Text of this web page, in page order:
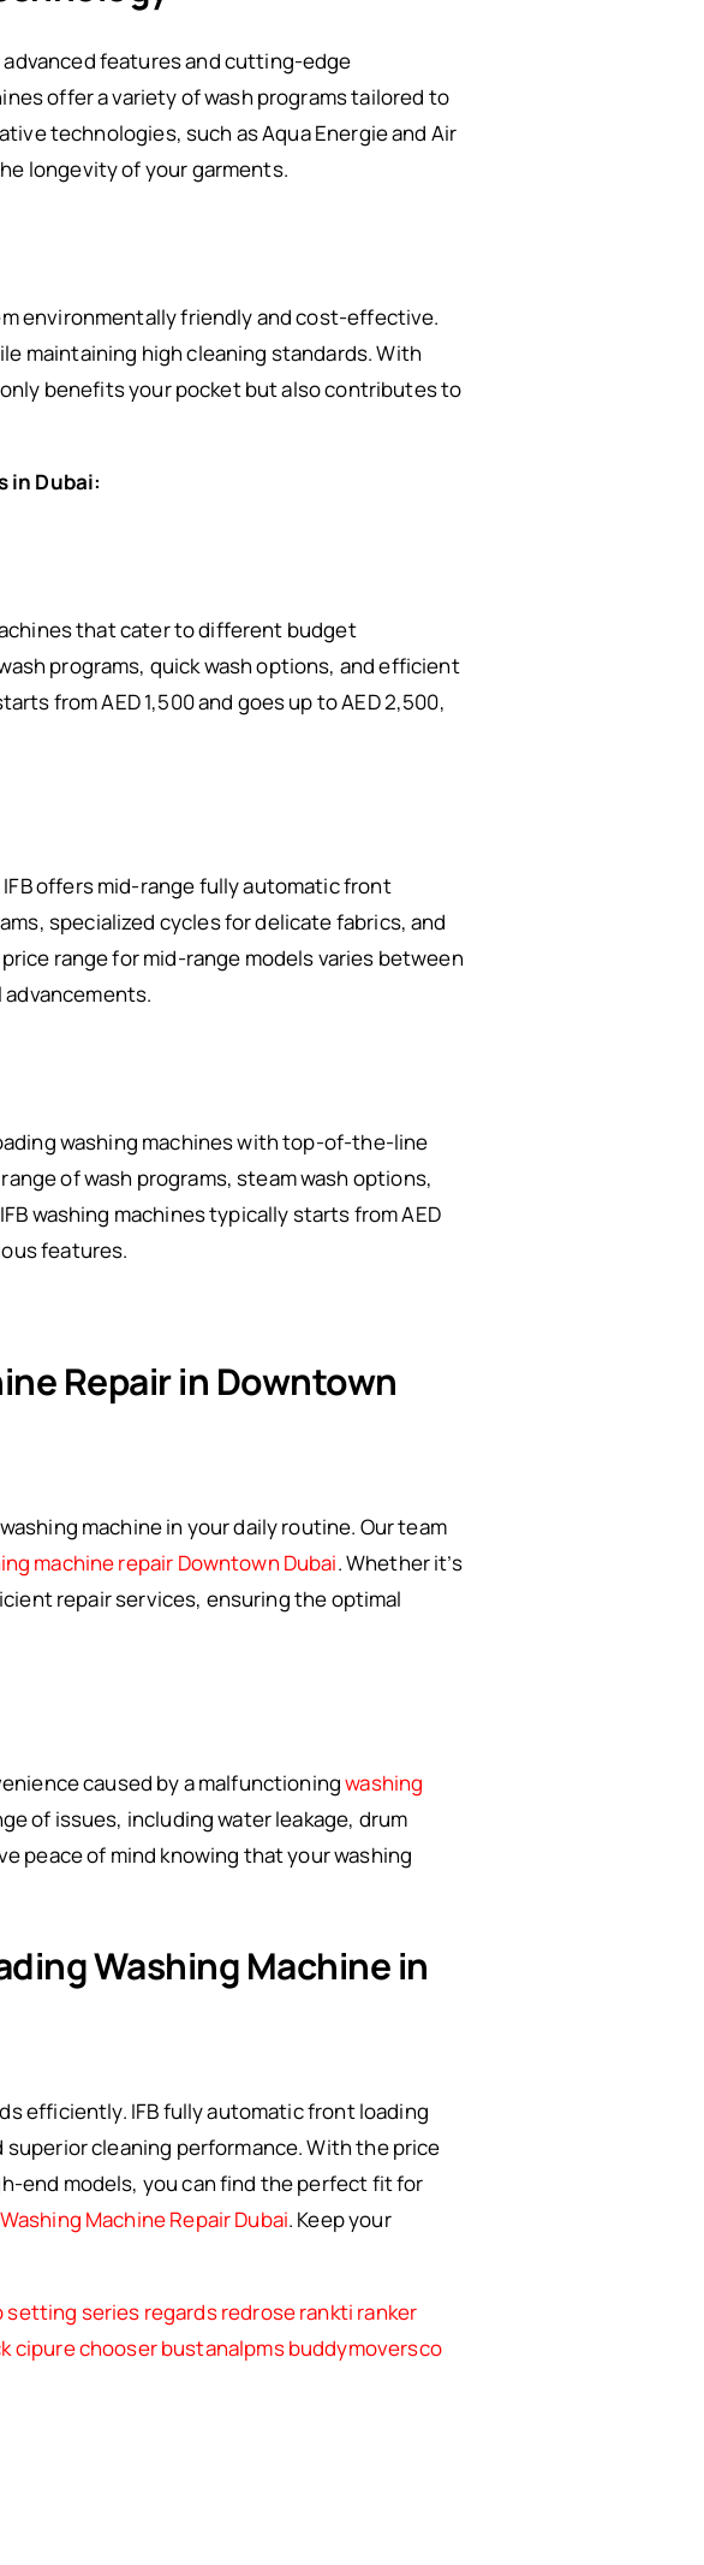
features and cutting-edge
offer a variety of wash programs tailored to
technologies, such as Aqua Energie and Air
longevity of your garments.
environmentally friendly and cost-effective.
maintaining high cleaning standards. With
only benefits your pocket but also contributes to
in Dubai:
that cater to different budget
programs, quick wash options, and efficient
from AED 1,500 and goes up to AED 2,500,
offers mid-range fully automatic front
specialized cycles for delicate fabrics, and
range for mid-range models varies between
advancements.
washing machines with top-of-the-line
of wash programs, steam wash options,
washing machines typically starts from AED
features.
Repair in Downtown
machine in your daily routine. Our team
machine repair Downtown Dubai. Whether it’s
repair services, ensuring the optimal
caused by a malfunctioningwashing
of issues, including water leakage, drum
peace of mind knowing that your washing
Washing Machine in
efficiently. IFB fully automatic front loading
cleaning performance. With the price
end models, you can find the perfect fit for
Washing Machine Repair Dubai. Keep your
setting series regardsredroserankti ranker
cipurechooserbustanalpmsbuddymoversco